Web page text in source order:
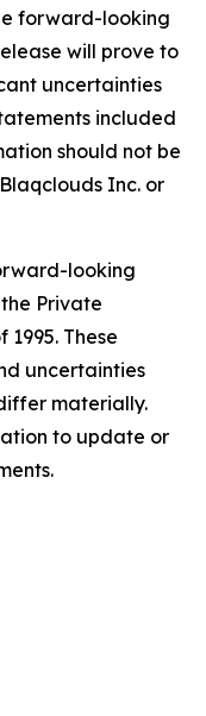
forward-looking
will prove to
uncertainties
included
should not be
Inc. or
looking
Private
These
uncertainties
materially.
to update or